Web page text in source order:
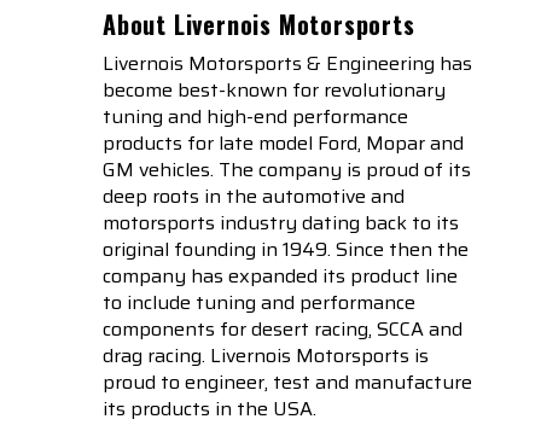
About Livernois Motorsports
Livernois Motorsports & Engineering has
become best-known for revolutionary
tuning and high-end performance
products for late model Ford, Mopar and
GM vehicles. The company is proud of its
deep roots in the automotive and
motorsports industry dating back to its
original founding in 1949. Since then the
company has expanded its product line
to include tuning and performance
components for desert racing, SCCA and
drag racing. Livernois Motorsports is
proud to engineer, test and manufacture
its products in the USA.